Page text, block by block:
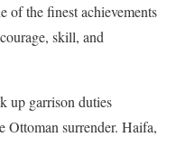
of the finest achievements
skill, and
up garrison duties
Ottoman surrender. Haifa,